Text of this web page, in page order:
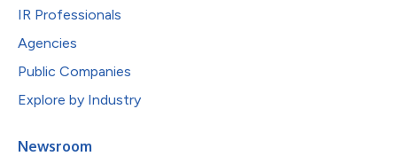
IR Professionals
Agencies
Public Companies
Explore by Industry
Newsroom